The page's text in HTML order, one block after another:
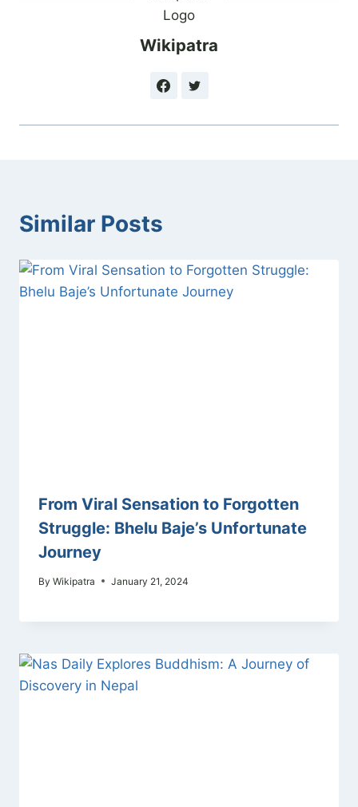
Wikipatra
Similar Posts
From Viral Sensation to Forgotten
Struggle: Bhelu Baje’s Unfortunate
Journey
By Wikipatra January 21, 2024